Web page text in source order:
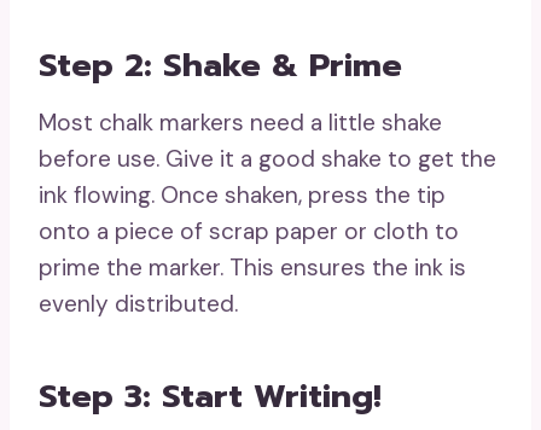
Step 2: Shake & Prime
Most chalk markers need a little shake
before use. Give it a good shake to get the
ink flowing. Once shaken, press the tip
onto a piece of scrap paper or cloth to
prime the marker. This ensures the ink is
evenly distributed.
Step 3: Start Writing!